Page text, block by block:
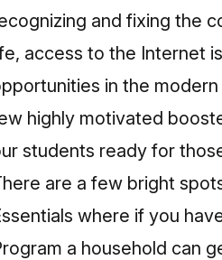
and fixing the
access to the Internet
in the
highly motivated
students ready for
are a few bright
where if you
a household can